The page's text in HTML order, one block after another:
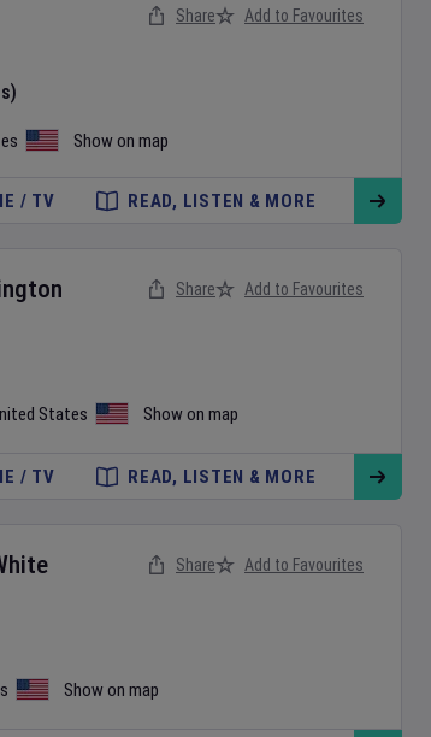
Show on map
Share Add to Favourites
/ TV READ, LISTEN & MORE
States Show on map
Share Add to Favourites
/ TV READ, LISTEN & MORE
Show on map
Share Add to Favourites